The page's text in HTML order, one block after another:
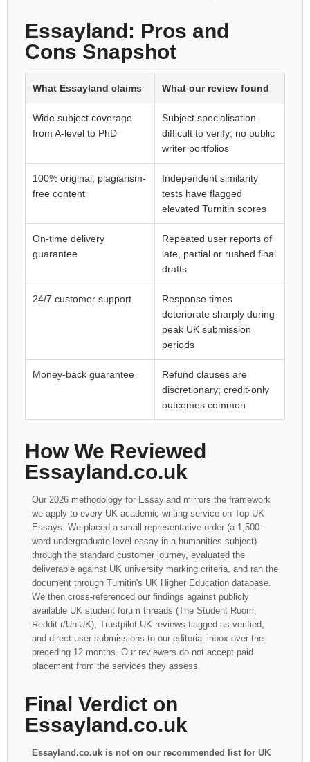
Essayland: Pros and
Cons Snapshot
What Essayland claims What our review found
Wide subject coverage
from A-level to PhD
Subject specialisation
difficult to verify; no public
writer portfolios
100% original, plagiarism-
free content
Independent similarity
tests have flagged
elevated Turnitin scores
On-time delivery
guarantee
Repeated user reports of
late, partial or rushed final
drafts
24/7 customer support
Response times
deteriorate sharply during
peak UK submission
periods
Money-back guarantee
Refund clauses are
discretionary; credit-only
outcomes common
How We Reviewed
Essayland.co.uk
Our 2026 methodology for Essayland mirrors the framework
we apply to every UK academic writing service on Top UK
Essays. We placed a small representative order (a 1,500-
word undergraduate-level essay in a humanities subject)
through the standard customer journey, evaluated the
deliverable against UK university marking criteria, and ran the
document through Turnitin's UK Higher Education database.
We then cross-referenced our findings against publicly
available UK student forum threads (The Student Room,
Reddit r/UniUK), Trustpilot UK reviews flagged as verified,
and direct user submissions to our editorial inbox over the
preceding 12 months. Our reviewers do not accept paid
placement from the services they assess.
Final Verdict on
Essayland.co.uk
Essayland.co.uk is not on our recommended list for UK